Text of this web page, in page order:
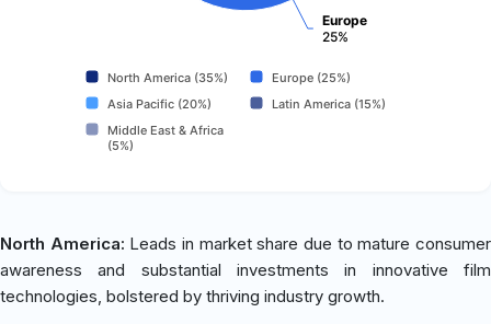
Europe
25%
North America (35%)
Europe (25%)
Asia Pacific (20%)
Latin America (15%)
Middle East & Africa
(5%)
North America: Leads in market share due to mature consumer
awareness and substantial investments in innovative film
technologies, bolstered by thriving industry growth.